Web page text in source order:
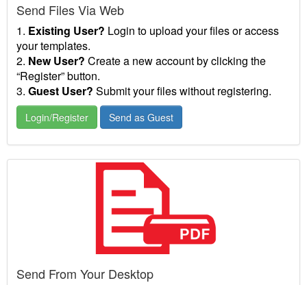
Send Files Via Web
1. Existing User? Login to upload your files or access
your templates.
2. New User? Create a new account by clicking the
“Register” button.
3. Guest User? Submit your files without registering.
Login/Register Send as Guest
Send From Your Desktop